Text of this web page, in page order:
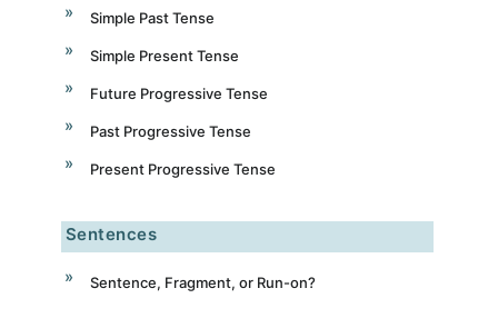
Simple Past Tense
Simple Present Tense
Future Progressive Tense
Past Progressive Tense
Present Progressive Tense
Sentences
Sentence, Fragment, or Run-on?